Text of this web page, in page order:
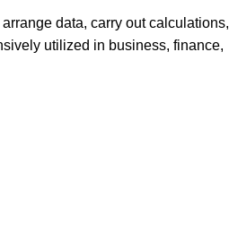
data, carry out calculations,
utilized in business, finance,